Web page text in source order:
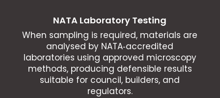
NATA Laboratory Testing
When sampling is required, materials are
analysed by NATA‑accredited
laboratories using approved microscopy
methods, producing defensible results
suitable for council, builders, and
regulators.